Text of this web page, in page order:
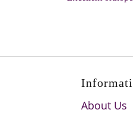
About Us